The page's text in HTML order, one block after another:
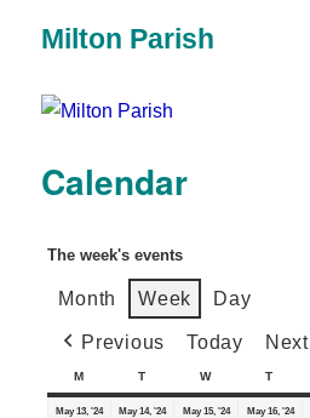
Milton Parish
Calendar
The week's events
Month Week Day
Previous Today Next
M T W T
May 13, '24 May 14, '24 May 15, '24 May 16, '24